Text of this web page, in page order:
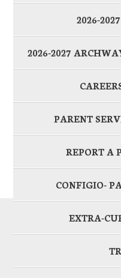
2026-
2026-2027
PARENT
REPORT A
CONFIGIO-
EXTRA-